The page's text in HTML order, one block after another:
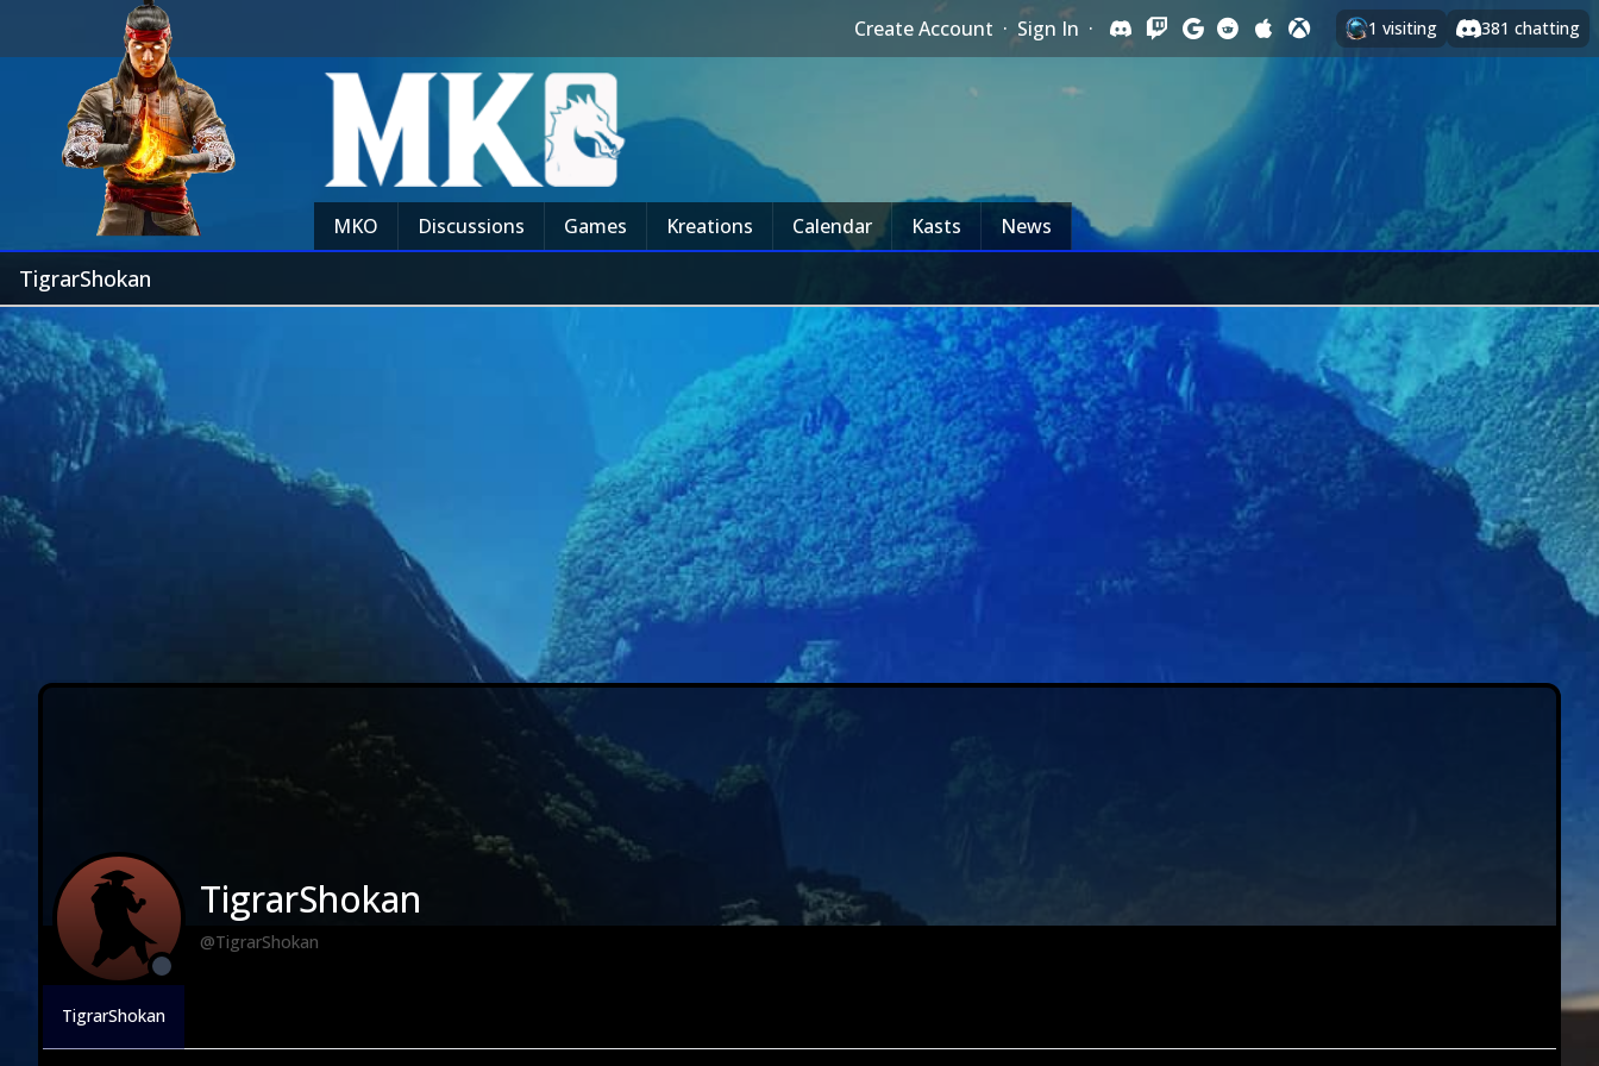
Create Account · Sign In · 1 visiting 381 chatting
MKO Discussions Games Kreations Calendar Kasts News
TigrarShokan
TigrarShokan
@TigrarShokan
TigrarShokan